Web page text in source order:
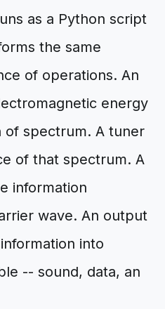
as a Python script
the same
of operations. An
energy
of spectrum. A tuner
of that spectrum. A
information
wave. An output
into
-- sound, data, an